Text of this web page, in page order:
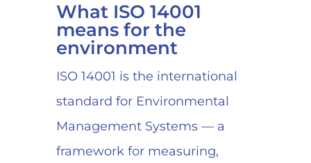
What ISO 14001
means for the
environment
ISO 14001 is the international
standard for Environmental
Management Systems — a
framework for measuring,